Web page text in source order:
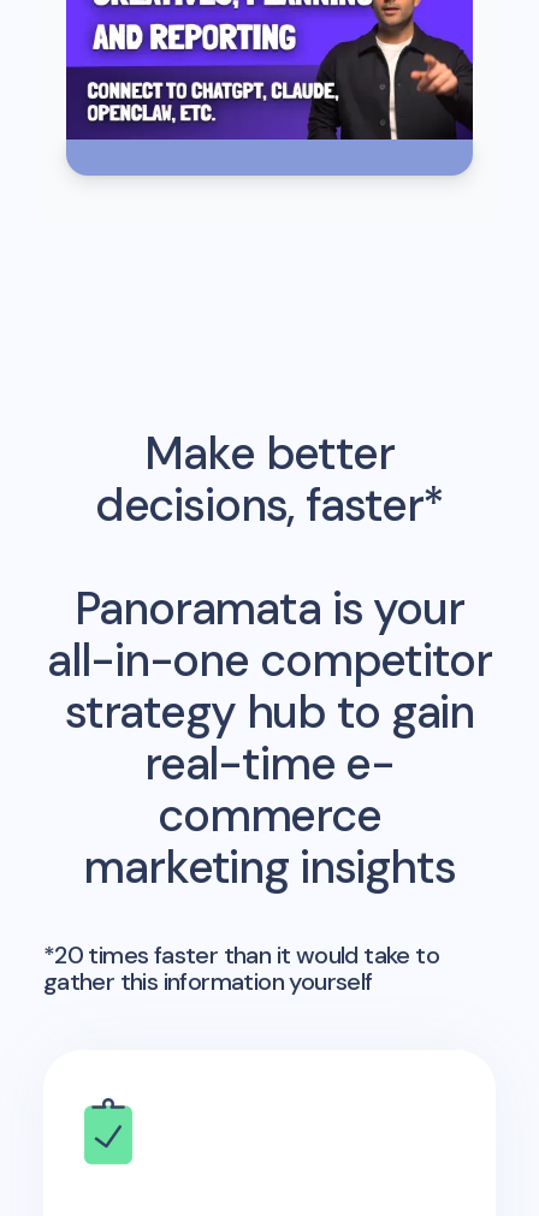
Make better
decisions, faster*
Panoramata is your
all-in-one competitor
strategy hub to gain
real-time e-
commerce
marketing insights
*20 times faster than it would take to
gather this information yourself